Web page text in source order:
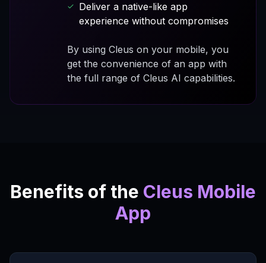
Deliver a native-like app
experience without compromises
By using Cleus on your mobile, you
get the convenience of an app with
the full range of Cleus AI capabilities.
Benefits of the Cleus Mobile
App